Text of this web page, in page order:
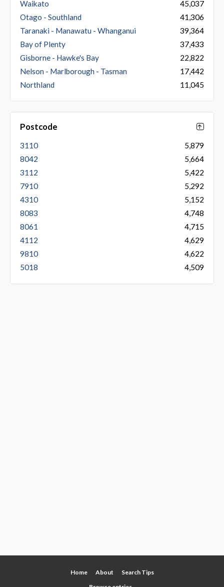
Waikato
45,037
Otago - Southland
41,306
Taranaki - Manawatu - Whanganui
39,364
Bay of Plenty
37,433
Gisborne - Hawke's Bay
22,822
Nelson - Marlborough - Tasman
17,442
Northland
11,045
Postcode
3110
5,879
8042
5,664
3112
5,422
7910
5,292
4310
5,152
8083
4,748
8061
4,715
4112
4,629
9810
4,622
5018
4,509
Home About
Search Tips